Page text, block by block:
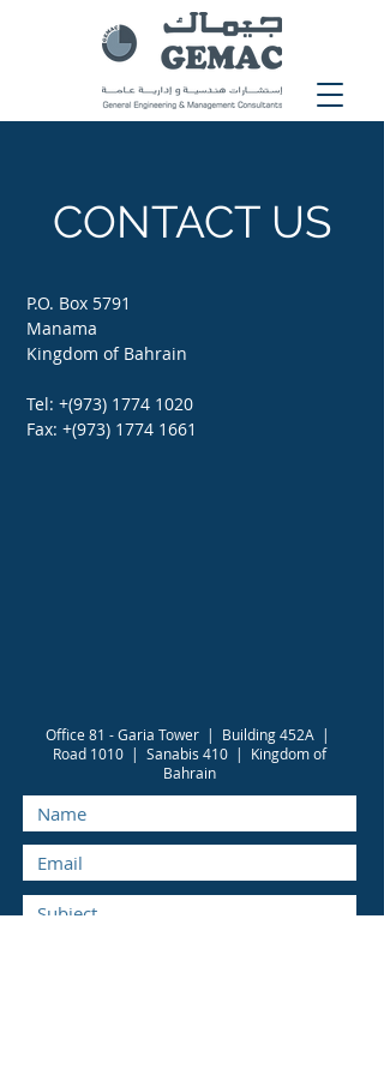
CONTACT US
P.O. Box 5791
Manama
Kingdom of Bahrain
Tel: +(973) 1774 1020
Fax: +(973) 1774 1661
Office 81 - Garia Tower | Building 452A |
Road 1010 | Sanabis 410 | Kingdom of
Bahrain